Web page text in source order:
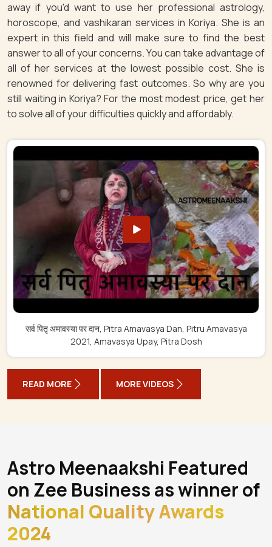
away if you'd want to use her professional astrology,
horoscope, and vashikaran services in Koriya. She is an
expert in this field and will make sure to find the best
answer to all of your concerns. You can take advantage of
all of her services at the lowest possible cost. She is
renowned for delivering fast outcomes. So why are you
still waiting in Koriya? For the most modest price, get her
to solve all of your difficulties quickly and affordably.
सर्व पितृ अमावस्या पर दान, Pitra Amavasya Dan, Pitru Amavasya
2021, Amavasya Upay, Pitra Dosh
READ MORE MORE VIDEOS
Astro Meenaakshi Featured
on Zee Business as winner of
National Quality Awards
2024